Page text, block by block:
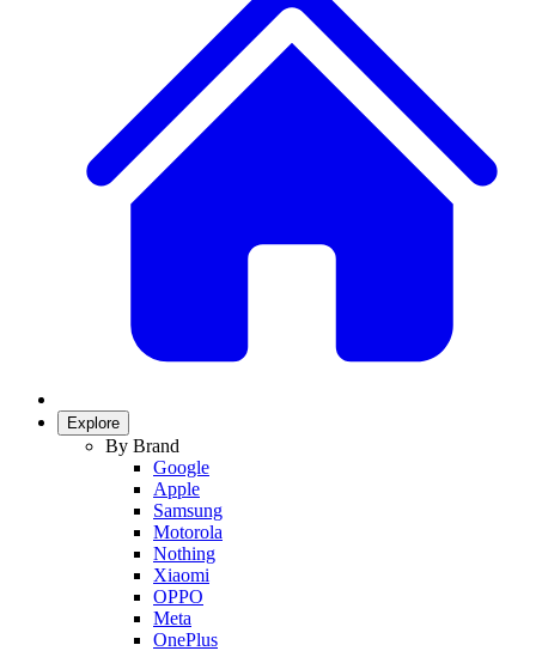
Explore
By Brand
Google
Apple
Samsung
Motorola
Nothing
Xiaomi
OPPO
Meta
OnePlus